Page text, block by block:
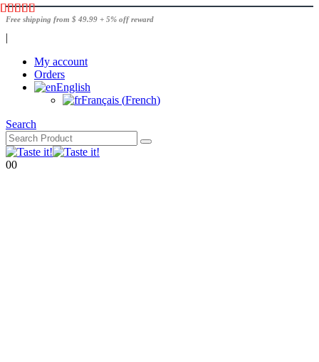
Free shipping from $ 49.99 + 5% off reward
|
My account
Orders
English
Français (French)
Search
00